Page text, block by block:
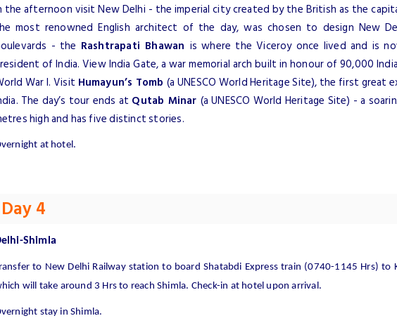
the afternoon visit New Delhi - the imperial city created by the British as the
most renowned English architect of the day, was chosen to design New
- the Rashtrapati Bhawan is where the Viceroy once lived and is
of India. View India Gate, a war memorial arch built in honour of 90,000
War I. Visit Humayun’s Tomb(a UNESCO World Heritage Site), the first great
The day’s tour ends at Qutab Minar (a UNESCO World Heritage Site) - a
high and has five distinct stories.
at hotel.
Day 4
Shimla
to New Delhi Railway station to board Shatabdi Express train (0740-1145 Hrs) to
will take around 3 Hrs to reach Shimla. Check-in at hotel upon arrival.
stay in Shimla.